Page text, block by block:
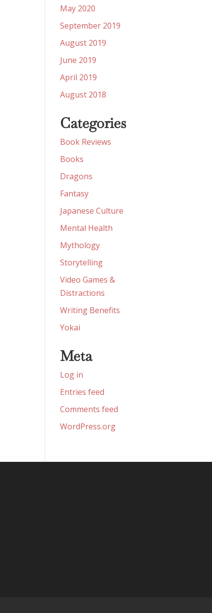
May 2020
September 2019
August 2019
June 2019
April 2019
August 2018
Categories
Book Reviews
Books
Dragons
Fantasy
Japanese Culture
Mental Health
Mythology
Storytelling
Video Games &
Distractions
Writing Benefits
Yokai
Meta
Log in
Entries feed
Comments feed
WordPress.org